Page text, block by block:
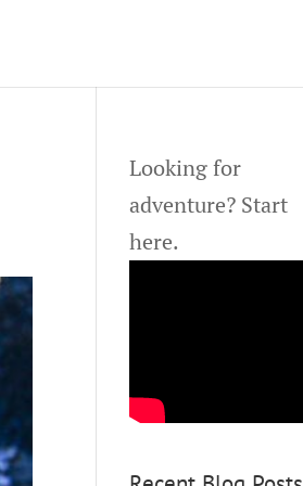
Looking for
adventure? Start
here.